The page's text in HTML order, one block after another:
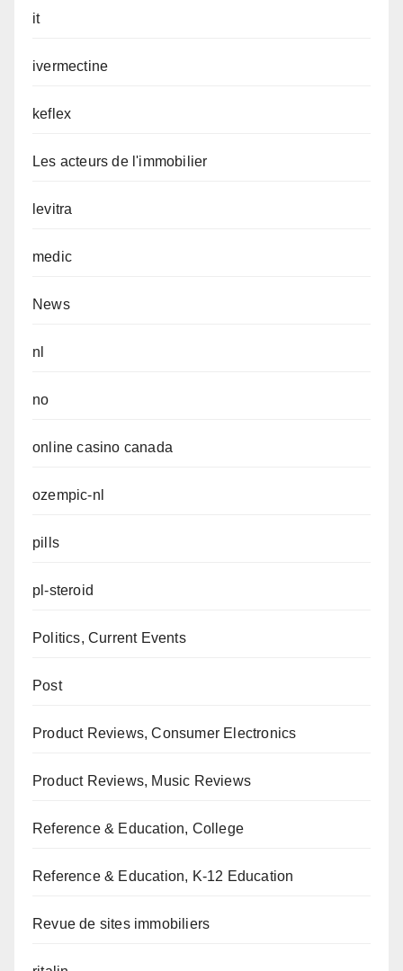
it
ivermectine
keflex
Les acteurs de l'immobilier
levitra
medic
News
nl
no
online casino canada
ozempic-nl
pills
pl-steroid
Politics, Current Events
Post
Product Reviews, Consumer Electronics
Product Reviews, Music Reviews
Reference & Education, College
Reference & Education, K-12 Education
Revue de sites immobiliers